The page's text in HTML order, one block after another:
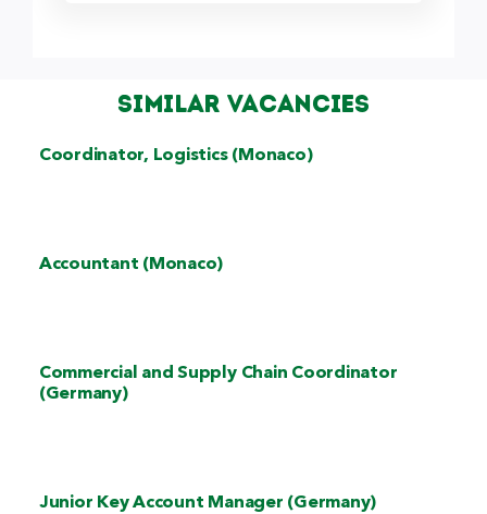
Similar Vacancies
Coordinator, Logistics (Monaco)
Accountant (Monaco)
Commercial and Supply Chain Coordinator
(Germany)
Junior Key Account Manager (Germany)